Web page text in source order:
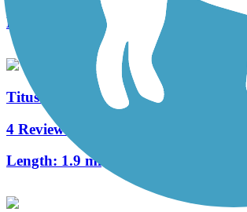
Length:
Titusville Multi-Use Trail
4 Reviews
Length: 1.9 mi